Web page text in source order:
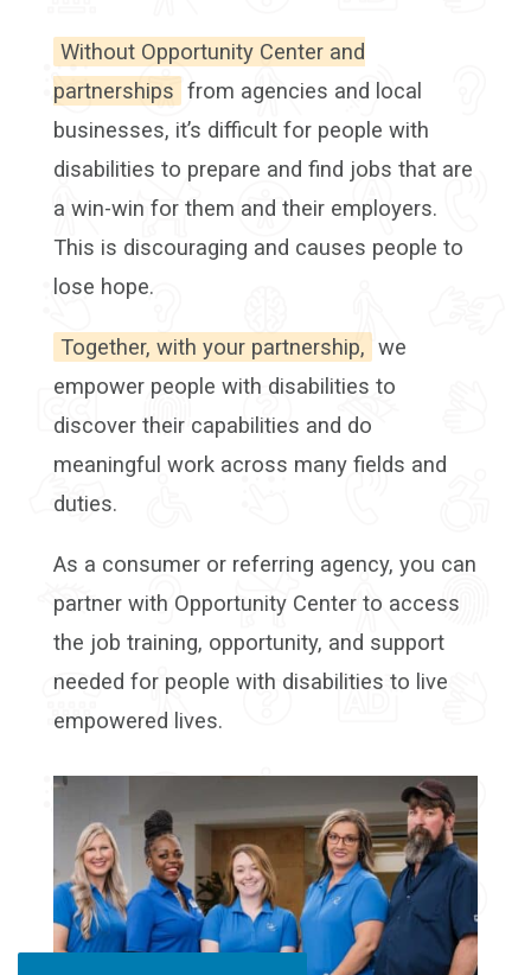
Without Opportunity Center and
partnerships from agencies and local
businesses, it’s difficult for people with
disabilities to prepare and find jobs that are
a win-win for them and their employers.
This is discouraging and causes people to
lose hope.
Together, with your partnership, we
empower people with disabilities to
discover their capabilities and do
meaningful work across many fields and
duties.
As a consumer or referring agency, you can
partner with Opportunity Center to access
the job training, opportunity, and support
needed for people with disabilities to live
empowered lives.